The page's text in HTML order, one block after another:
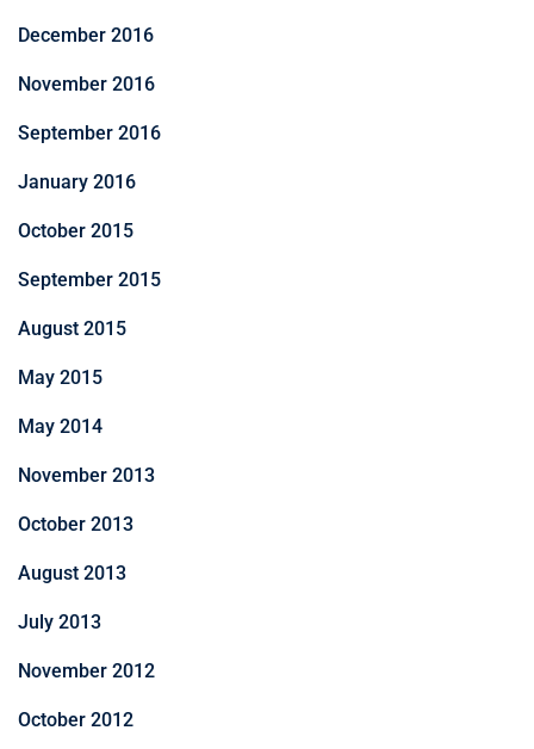
December 2016
November 2016
September 2016
January 2016
October 2015
September 2015
August 2015
May 2015
May 2014
November 2013
October 2013
August 2013
July 2013
November 2012
October 2012